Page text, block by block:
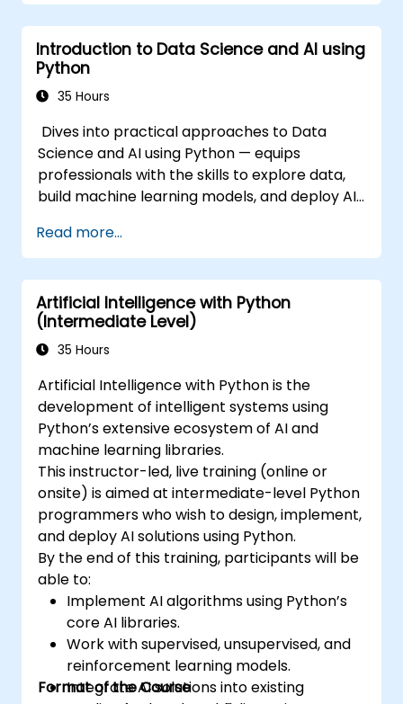
Introduction to Data Science and AI using
Python
35 Hours
Dives into practical approaches to Data
Science and AI using Python — equips
professionals with the skills to explore data,
build machine learning models, and deploy AI-
Covers CRISP-DM workflows, statistical
analysis, supervised and unsupervised
learning, deep learning with Tensorflow,
natural language processing, big data with
Spark, and data-driven storytelling; Ideal for
beginners seeking a Python data science
training.
Read more...
Artificial Intelligence with Python
(Intermediate Level)
35 Hours
Artificial Intelligence with Python is the
development of intelligent systems using
Python’s extensive ecosystem of AI and
machine learning libraries.
This instructor-led, live training (online or
onsite) is aimed at intermediate-level Python
programmers who wish to design, implement,
and deploy AI solutions using Python.
By the end of this training, participants will be
able to:
Implement AI algorithms using Python’s
core AI libraries.
Work with supervised, unsupervised, and
reinforcement learning models.
Integrate AI solutions into existing
Format of the Course